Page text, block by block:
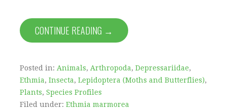
CONTINUE READING →
Posted in: Animals, Arthropoda, Depressariidae,
Ethmia, Insecta, Lepidoptera (Moths and Butterflies),
Plants, Species Profiles
Filed under: Ethmia marmorea